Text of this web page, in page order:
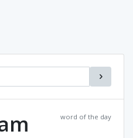
word of the day